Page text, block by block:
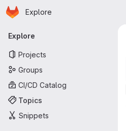
Skip to main content
Homepage
Explore
Primary navigation
Explore
Projects
Groups
CI/CD Catalog
Topics
Snippets